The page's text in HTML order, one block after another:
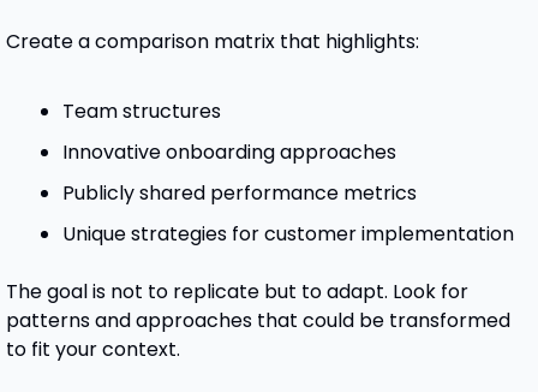
Create a comparison matrix that highlights:
Team structures
Innovative onboarding approaches
Publicly shared performance metrics
Unique strategies for customer implementation
The goal is not to replicate but to adapt. Look for
patterns and approaches that could be transformed
to fit your context.